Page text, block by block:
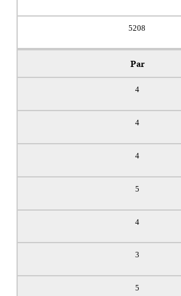
5208
Par
4
4
4
5
4
3
5